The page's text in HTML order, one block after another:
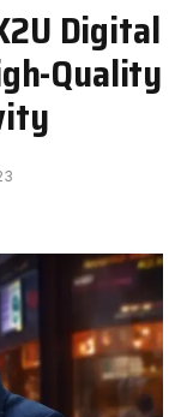
Digital
Quality